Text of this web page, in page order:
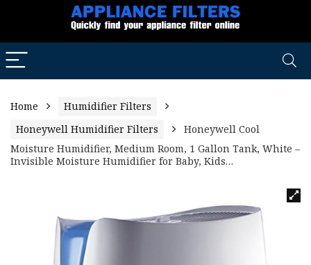
Home
Humidifier Filters
Honeywell Humidifier Filters
Honeywell Cool
Moisture Humidifier, Medium Room, 1 Gallon Tank, White –
Invisible Moisture Humidifier for Baby, Kids…